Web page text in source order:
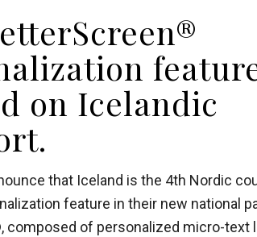
on Icelandic
that Iceland is the 4th Nordic
feature in their new national
composed of personalized micro-text